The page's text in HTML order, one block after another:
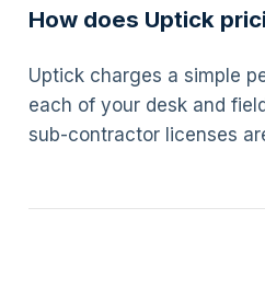
How does Uptick
Uptick charges a simple
each of your desk and
sub-contractor licenses